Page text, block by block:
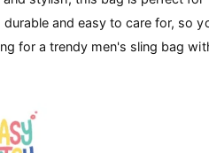
and easy to care for, so
for a trendy men's sling bag